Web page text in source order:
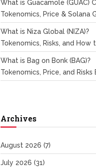
What is Guacamole (GUAC)
Tokenomics, Price & Solana
What is Niza Global (NIZA)?
Tokenomics, Risks, and How
What is Bag on Bonk (BAG)?
Tokenomics, Price, and Risks
Archives
August 2026 (7)
July 2026 (31)